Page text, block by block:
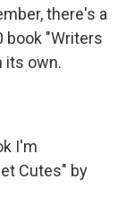
there's a
book "Writers
its own.
I'm
Cutes" by